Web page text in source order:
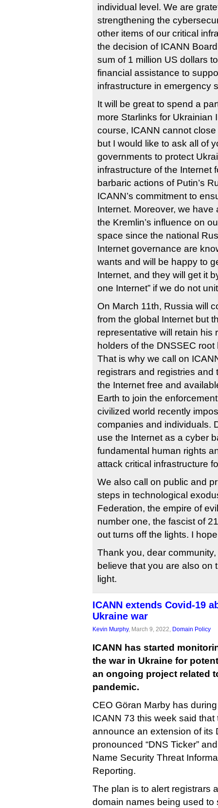
individual level. We are
strengthening the
other items of our critical
the decision of ICANN
sum of 1 million US dollars
financial assistance to
infrastructure in emergency
It will be great to spend a
more Starlinks for Ukrainian
course, ICANN cannot
but I would like to ask all of
governments to protect
infrastructure of the Internet
barbaric actions of Putin’s
ICANN’s commitment to
Internet. Moreover, we have
the Kremlin’s influence on
space since the national
Internet governance are
wants and will be happy to
Internet, and they will get it
one Internet” if we do not
On March 11th, Russia will
from the global Internet but
representative will retain his
holders of the DNSSEC
That is why we call on
registrars and registries
the Internet free and
Earth to join the
civilized world recently
companies and individuals.
use the Internet as a cyber
fundamental human rights
attack critical infrastructure
We also call on public and
steps in technological
Federation, the empire of
number one, the fascist of
out turns off the lights. I
Thank you, dear
believe that you are also on
light.
ICANN extends Covid-19
Ukraine war
Kevin Murphy, March 9, 2022, Domain Policy
ICANN has started
the war in Ukraine for
an ongoing project related
pandemic.
CEO Göran Marby has
ICANN 73 this week said that
announce an extension of
pronounced “DNS Ticker”
Name Security Threat
Reporting.
The plan is to alert registrars
domain names being used to